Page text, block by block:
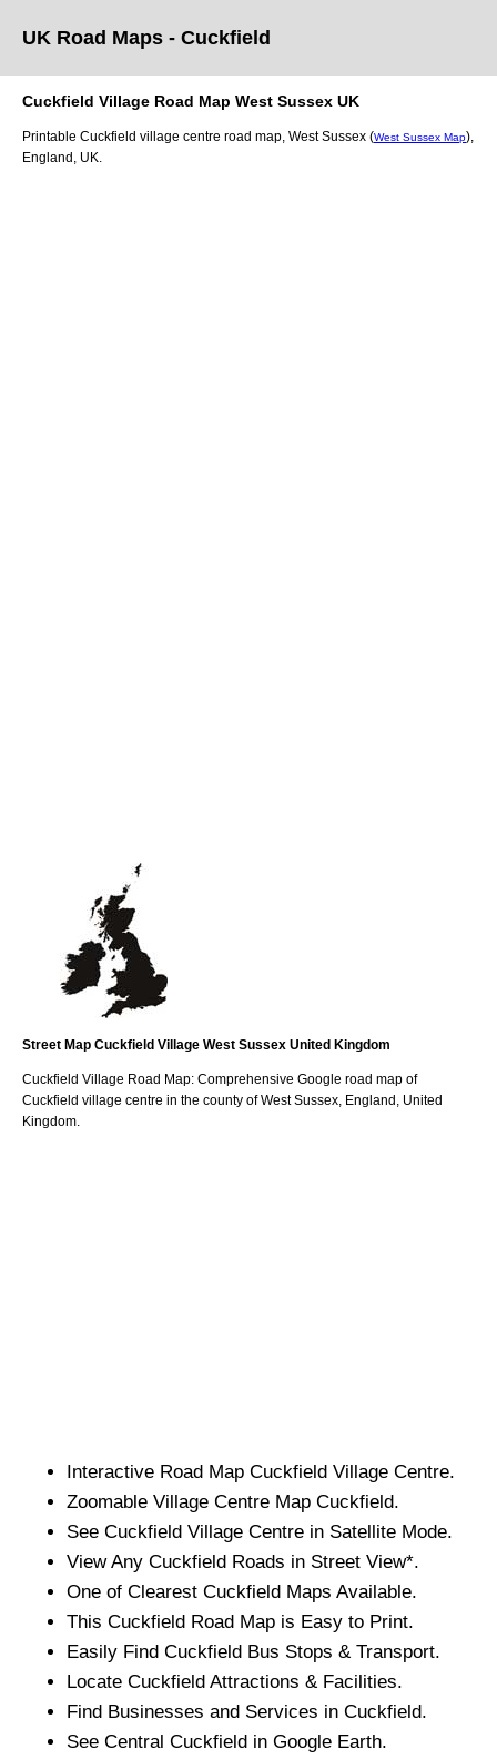
UK Road Maps - Cuckfield
Cuckfield Village Road Map West Sussex UK
Printable Cuckfield village centre road map, West Sussex (West Sussex Map)
England, UK.
Street Map Cuckfield Village West Sussex United Kingdom
Cuckfield Village Road Map: Comprehensive Google road map of
Cuckfield village centre in the county ofWest Sussex , England, United
Kingdom.
Interactive Road Map Cuckfield Village Centre.
Zoomable Village Centre Map Cuckfield.
See Cuckfield Village Centre in Satellite Mode.
View Any Cuckfield Roads in Street View*.
One of Clearest Cuckfield Maps Available.
This Cuckfield Road Map is Easy to Print.
Easily Find Cuckfield Bus Stops & Transport.
Locate Cuckfield Attractions & Facilities.
Find Businesses and Services in Cuckfield.
See Central Cuckfield in Google Earth.